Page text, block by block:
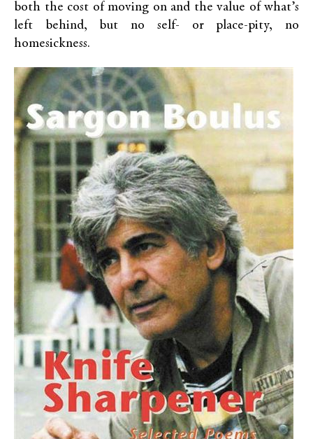
both the cost of moving on and the value of what’s
left behind, but no self- or place-pity, no
homesickness.